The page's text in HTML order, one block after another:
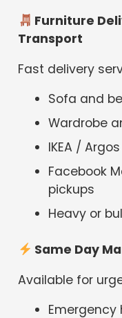
Furniture
Transport
Fast delivery
Sofa and
Wardrobe
IKEA /
Facebook
pickups
Heavy or
Same Day
Available for
Emergency